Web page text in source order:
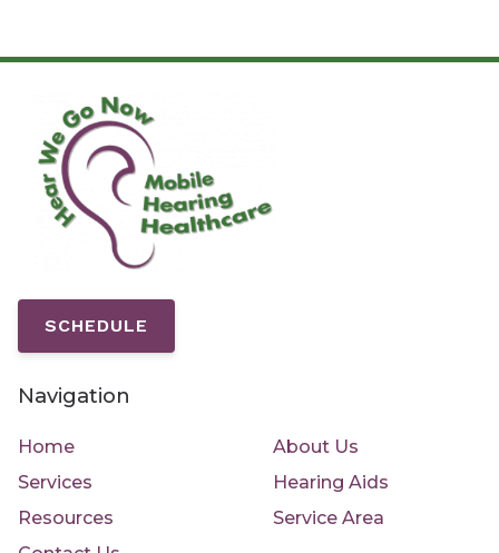
SCHEDULE
Navigation
Home
About Us
Services
Hearing Aids
Resources
Service Area